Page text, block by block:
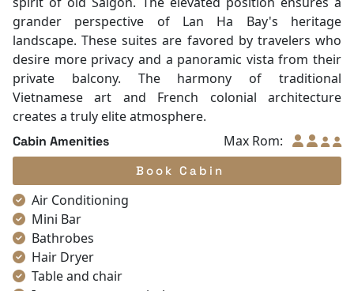
Desk
In Room Safe
Non-smoking
Slippers
Towels
TV
Life Jackets
Jacuzzi Bathtub
Complimentary bottle of water
With Balcony
Umbrella
Saigon Suite
Room with balcony
Ocean view | Double/twin | 35 m²
Perched on the highest accommodation deck, the
Saigon Suite captures the vibrant yet sophisticated
spirit of old Saigon. The elevated position ensures a
grander perspective of Lan Ha Bay's heritage
landscape. These suites are favored by travelers who
desire more privacy and a panoramic vista from their
private balcony. The harmony of traditional
Vietnamese art and French colonial architecture
creates a truly elite atmosphere.